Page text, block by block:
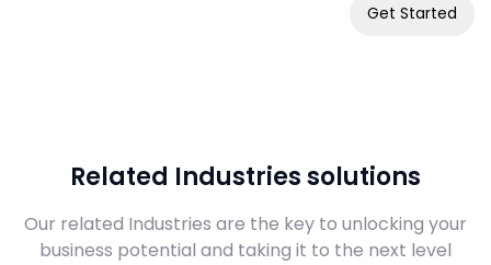
Get Started
Related Industries solutions
Our related Industries are the key to unlocking your
business potential and taking it to the next level